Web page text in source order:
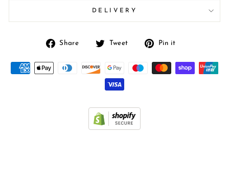
DELIVERY
Share
Share
Facebook
Tweet
Tweet
Twitter
Pin it
Pinterest